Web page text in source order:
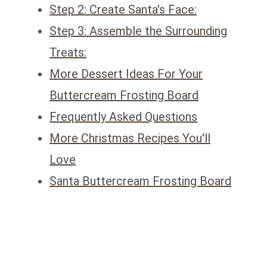
Step 2: Create Santa's Face:
Step 3: Assemble the Surrounding
Treats:
More Dessert Ideas For Your
Buttercream Frosting Board
Frequently Asked Questions
More Christmas Recipes You'll
Love
Santa Buttercream Frosting Board